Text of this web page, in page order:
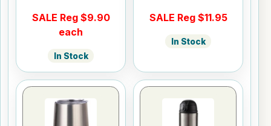
SALE Reg $9.90
each
In Stock
SALE Reg $11.95
In Stock